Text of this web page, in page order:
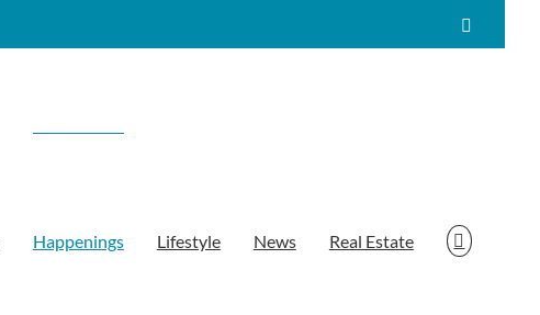
Happenings Lifestyle News Real Estate